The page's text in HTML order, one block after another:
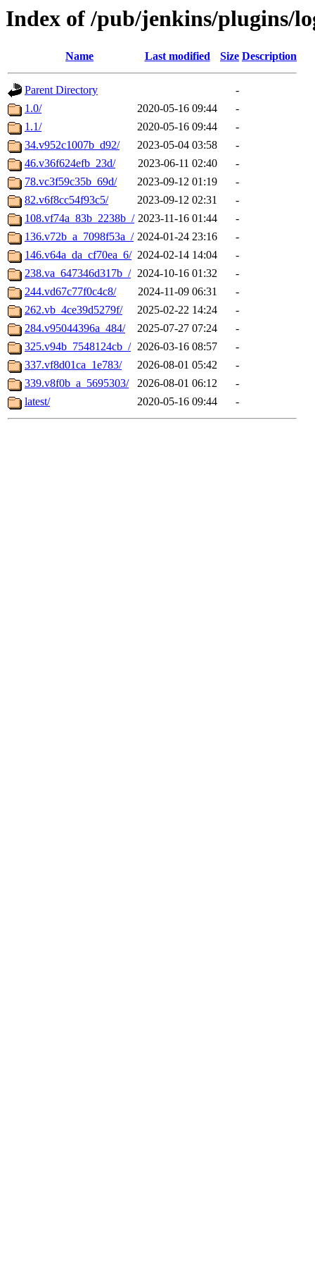
Index of /pub/jenkins/plugins/
Name Last modified Size Description
Parent Directory
-
1.0/
2020-05-16 09:44
-
1.1/
2020-05-16 09:44
-
34.v952c1007b_d92/
2023-05-04 03:58
-
46.v36f624efb_23d/
2023-06-11 02:40
-
78.vc3f59c35b_69d/
2023-09-12 01:19
-
82.v6f8cc54f93c5/
2023-09-12 02:31
-
108.vf74a_83b_2238b_/ 2023-11-16 01:44
-
136.v72b_a_7098f53a_/ 2024-01-24 23:16
-
146.v64a_da_cf70ea_6/ 2024-02-14 14:04
-
238.va_647346d317b_/ 2024-10-16 01:32
-
244.vd67c77f0c4c8/
2024-11-09 06:31
-
262.vb_4ce39d5279f/
2025-02-22 14:24
-
284.v95044396a_484/
2025-07-27 07:24
-
325.v94b_7548124cb_/ 2026-03-16 08:57
-
337.vf8d01ca_1e783/
2026-08-01 05:42
-
339.v8f0b_a_5695303/
2026-08-01 06:12
-
latest/
2020-05-16 09:44 -